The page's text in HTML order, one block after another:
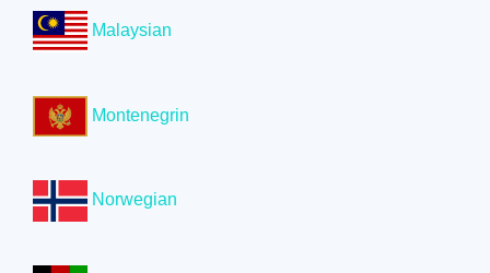
Malaysian
Montenegrin
Norwegian